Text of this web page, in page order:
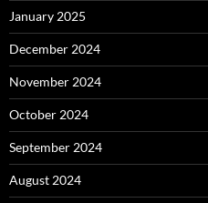
January 2025
December 2024
November 2024
October 2024
September 2024
August 2024